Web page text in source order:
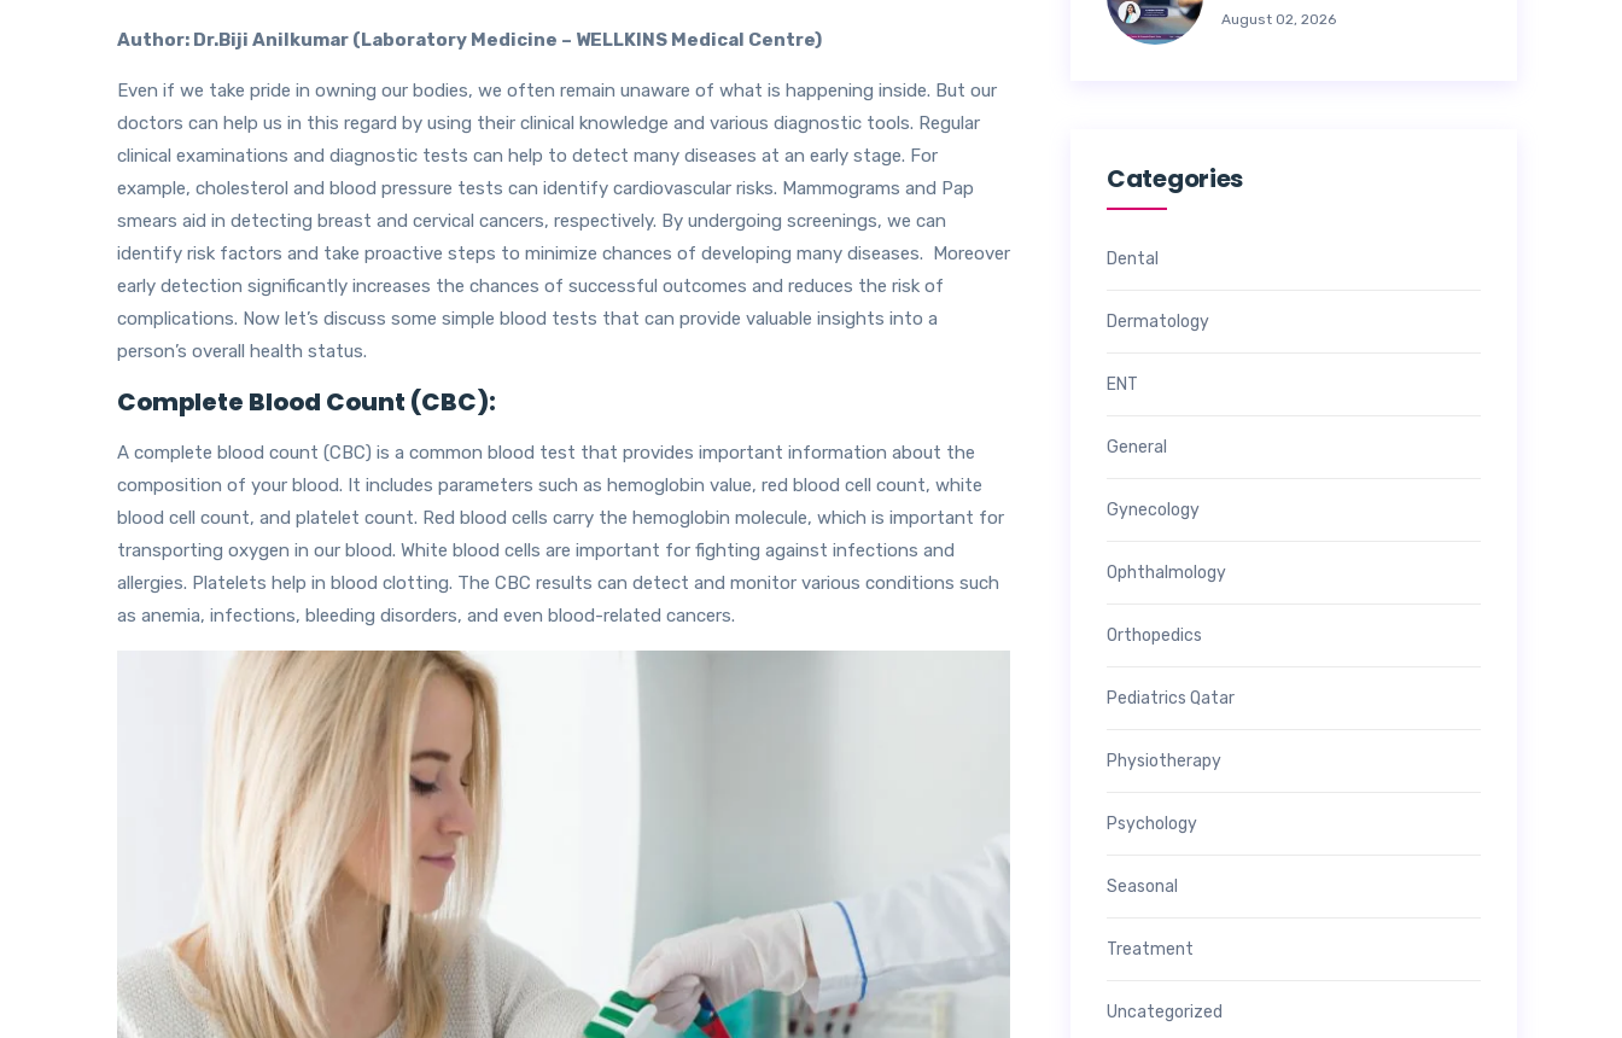
Author: Dr.Biji Anilkumar (Laboratory Medicine – WELLKINS Medical Centre)
Even if we take pride in owning our bodies, we often remain unaware of what is happening inside. But our
doctors can help us in this regard by using their clinical knowledge and various diagnostic tools. Regular
clinical examinations and diagnostic tests can help to detect many diseases at an early stage. For
example, cholesterol and blood pressure tests can identify cardiovascular risks. Mammograms and Pap
smears aid in detecting breast and cervical cancers, respectively. By undergoing screenings, we can
identify risk factors and take proactive steps to minimize chances of developing many diseases. Moreover
early detection significantly increases the chances of successful outcomes and reduces the risk of
complications. Now let’s discuss some simple blood tests that can provide valuable insights into a
person’s overall health status.
Complete Blood Count (CBC):
A complete blood count (CBC) is a common blood test that provides important information about the
composition of your blood. It includes parameters such as hemoglobin value, red blood cell count, white
blood cell count, and platelet count. Red blood cells carry the hemoglobin molecule, which is important for
transporting oxygen in our blood. White blood cells are important for fighting against infections and
allergies. Platelets help in blood clotting. The CBC results can detect and monitor various conditions such
as anemia, infections, bleeding disorders, and even blood-related cancers.
August 02, 2026
Categories
Dental
Dermatology
ENT
General
Gynecology
Ophthalmology
Orthopedics
Pediatrics Qatar
Physiotherapy
Psychology
Seasonal
Treatment
Uncategorized